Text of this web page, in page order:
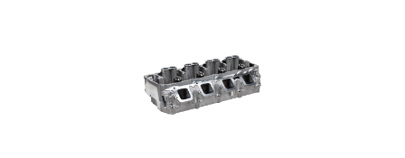
TOP END ENGINE KITS